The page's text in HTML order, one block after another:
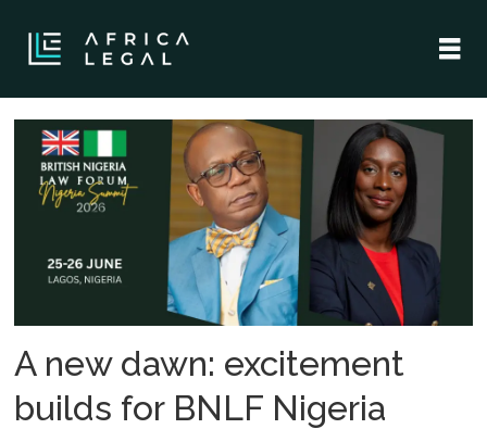
Tag:
british
nigeria
forum
A new dawn: excitement
builds for BNLF Nigeria